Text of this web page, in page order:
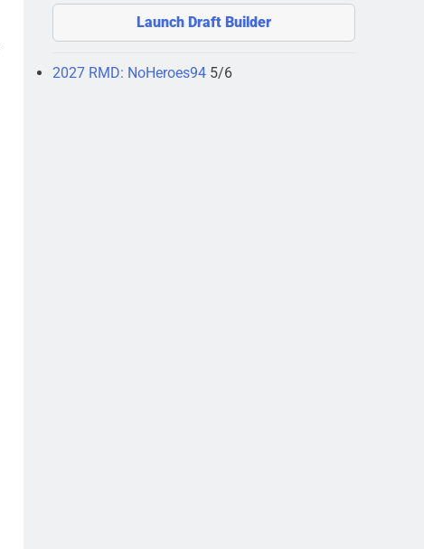
Launch Draft Builder
2027 RMD: NoHeroes94 5/6